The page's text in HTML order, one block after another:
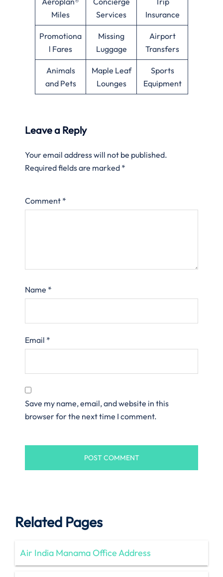
Miles
Services
Insurance
Promotiona
l Fares
Missing
Luggage
Airport
Transfers
Animals
and Pets
Maple Leaf
Lounges
Sports
Equipment
Leave a Reply
Your email address will not be published.
Required fields are marked *
Comment *
Name *
Email *
Save my name, email, and website in this
browser for the next time I comment.
Related Pages
Air India Manama Office Address